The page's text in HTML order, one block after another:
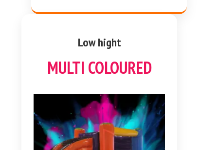
Low hight
MULTI COLOURED